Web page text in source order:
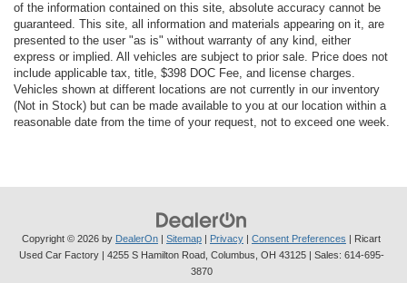
of the information contained on this site, absolute accuracy cannot be
guaranteed. This site, all information and materials appearing on it, are
presented to the user "as is" without warranty of any kind, either
express or implied. All vehicles are subject to prior sale. Price does not
include applicable tax, title, $398 DOC Fee, and license charges.
Vehicles shown at different locations are not currently in our inventory
(Not in Stock) but can be made available to you at our location within a
reasonable date from the time of your request, not to exceed one week.
Copyright © 2026 by DealerOn | Sitemap | Privacy | Consent Preferences | Ricart
Used Car Factory| 4255 S Hamilton Road, Columbus, OH 43125| Sales: 614-695-
3870